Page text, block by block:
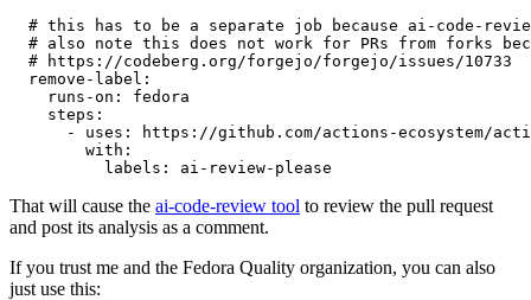
# this has to be a separate job because ai-code-
# also note this does not work for PRs from forks
# https://codeberg.org/forgejo/forgejo/issues/10733
remove-label :
runs-on :
fedora
steps :
-
uses :
https://github.com/actions-ecosystem/action-
with :
labels : ai-review-please
That will cause the ai-code-review tool to review the pull request
and post its analysis as a comment.
If you trust me and the Fedora Quality organization, you can also
just use this: